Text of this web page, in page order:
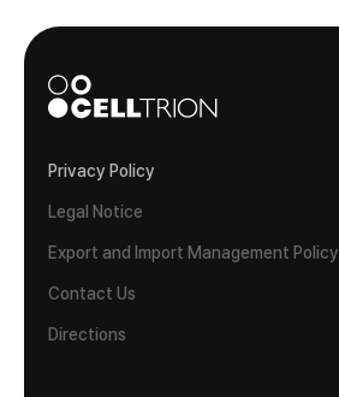
Privacy Policy
Legal Notice
Export and Import Management Policy
Contact Us
Directions